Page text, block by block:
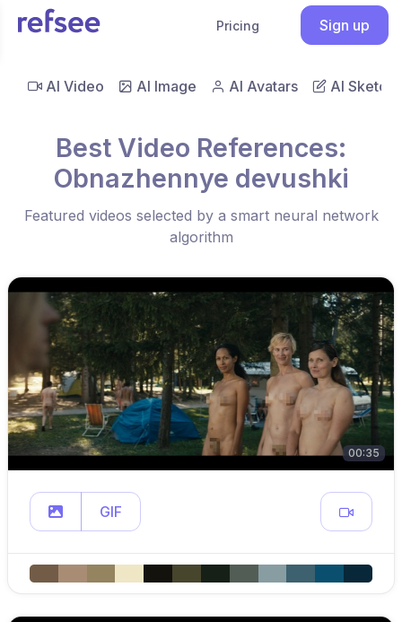
Pricing Sign up
AI Video AI Image AI Avatars AI Sketch
Best Video References:
Obnazhennye devushki
Featured videos selected by a smart neural network
algorithm
00:35
GIF